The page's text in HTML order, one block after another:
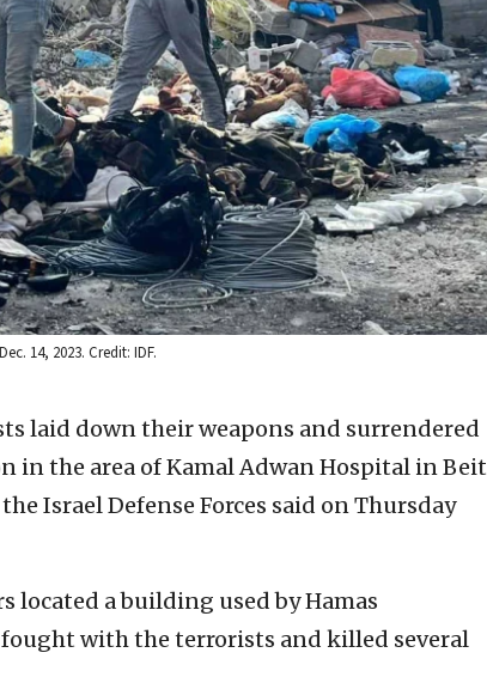
14, 2023. Credit: IDF.
laid down their weapons and surrendered
in the area of Kamal Adwan Hospital in Beit
Israel Defense Forces said on Thursday
located a building used by Hamas
with the terrorists and killed several